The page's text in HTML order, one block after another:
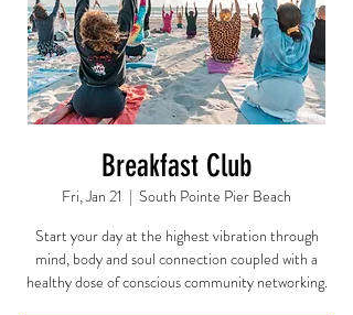
Breakfast Club
Fri, Jan 21
  |
South Pointe Pier Beach
Start your day at the highest vibration through
mind, body and soul connection coupled with a
healthy dose of conscious community networking.